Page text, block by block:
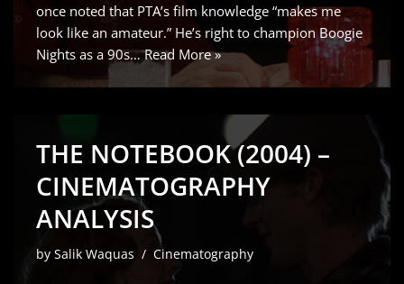
once noted that PTA’s film knowledge “makes me
look like an amateur.” He’s right to champion Boogie
Nights as a 90s…Read More »
THE NOTEBOOK (2004) –
CINEMATOGRAPHY
ANALYSIS
by Salik Waquas Cinematography